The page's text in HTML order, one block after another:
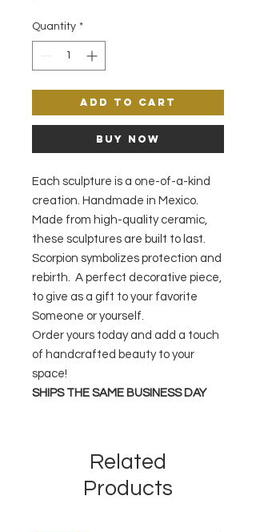
Quantity *
Add to Cart
Buy Now
Each sculpture is a one-of-a-kind
creation. Handmade in Mexico.
Made from high-quality ceramic,
these sculptures are built to last.
Scorpion symbolizes protection and
rebirth. A perfect decorative piece,
to give as a gift to your favorite
Someone or yourself.
Order yours today and add a touch
of handcrafted beauty to your
space!
SHIPS THE SAME BUSINESS DAY
Related
Products